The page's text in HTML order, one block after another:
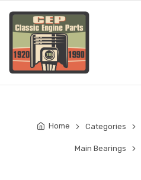
Home Categories
Main Bearings